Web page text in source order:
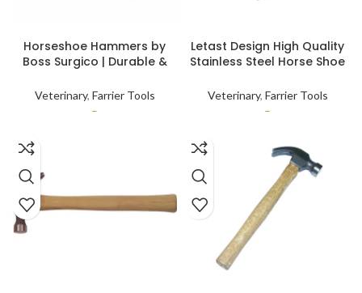
Horseshoe Hammers by
Boss Surgico | Durable &
& Horse Care
Veterinary, Farrier Tools
–
Letast Design High Quality
Stainless Steel Horse Shoe
With Custom Packing
Veterinary, Farrier Tools
–